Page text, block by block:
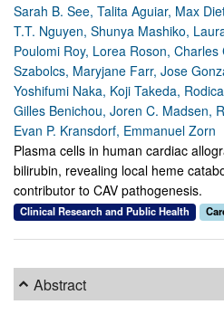
Sarah B. See, Talita Aguiar, Max
T.T. Nguyen, Shunya Mashiko,
Poulomi Roy, Lorea Roson,
Szabolcs, Maryjane Farr, Jose
Yoshifumi Naka, Koji Takeda,
Gilles Benichou, Joren C. Madsen,
Evan P. Kransdorf, Emmanuel Zorn
Plasma cells in human cardiac
bilirubin, revealing local heme
contributor to CAV pathogenesis.
Clinical Research and Public Health
Abstract